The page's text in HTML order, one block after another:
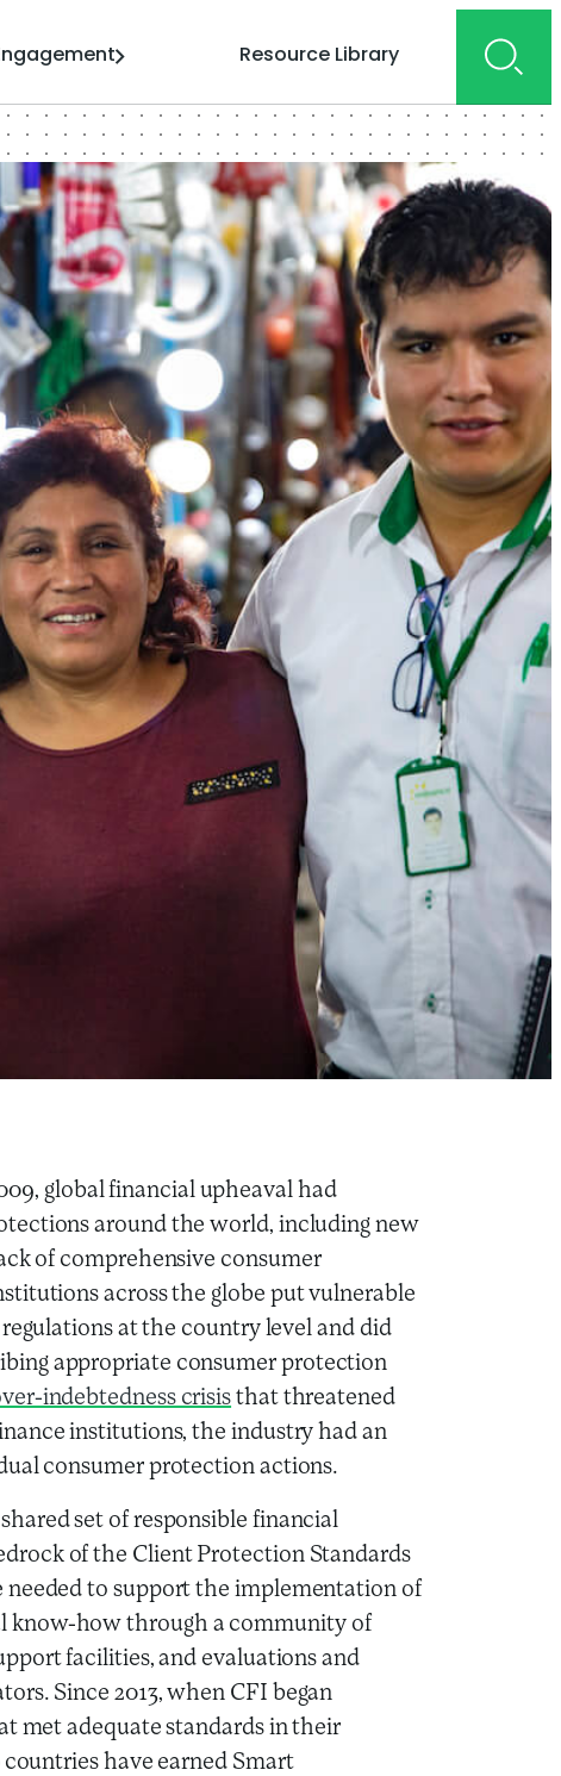
Resource Library
global financial upheaval had
around the world, including new
of comprehensive consumer
across the globe put vulnerable
at the country level and did
appropriate consumer protection
indebtedness crisis that threatened
institutions, the industry had an
consumer protection actions.
shared set of responsible financial
of the Client Protection Standards
needed to support the implementation of
know-how through a community of
facilities, and evaluations and
Since 2013, when CFI began
met adequate standards in their
have earned Smart